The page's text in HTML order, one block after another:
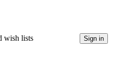
wish lists Sign in